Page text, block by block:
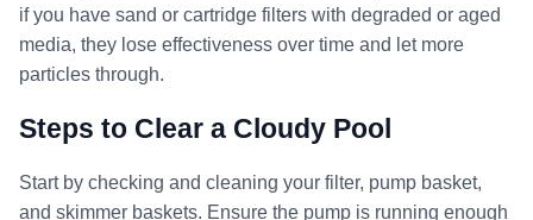
if you have sand or cartridge filters with degraded or aged
media, they lose effectiveness over time and let more
particles through.
Steps to Clear a Cloudy Pool
Start by checking and cleaning your filter, pump basket,
and skimmer baskets. Ensure the pump is running enough